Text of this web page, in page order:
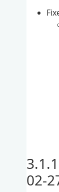
02-